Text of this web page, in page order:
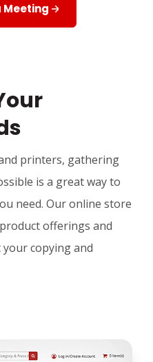
Meeting
printers, gathering
is a great way to
need. Our online store
offerings and
copying and